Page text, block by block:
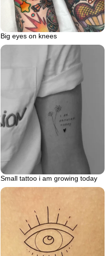
Big eyes on knees
Small tattoo i am growing today